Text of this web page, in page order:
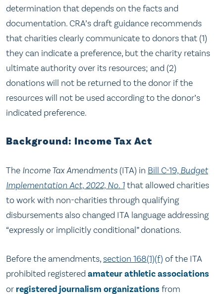
determination that depends on the facts and
documentation. CRA’s draft guidance recommends
that charities clearly communicate to donors that (1)
they can indicate a preference, but the charity retains
ultimate authority over its resources; and (2)
donations will not be returned to the donor if the
resources will not be used according to the donor’s
indicated preference.
Background: Income Tax Act
The Income Tax Amendments (ITA) in Bill C-19, Budget
Implementation Act, 2022, No. 1that allowed charities
to work with non-charities through qualifying
disbursements also changed ITA language addressing
“expressly or implicitly conditional” donations.
Before the amendments,section 168(1)(f) of the ITA
prohibited registered amateur athletic associations
or registered journalism organizations from